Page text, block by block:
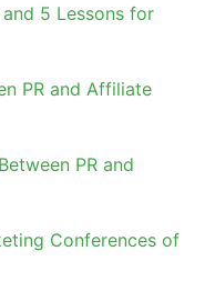
5 Lessons for
PR and Affiliate
PR and
Conferences of